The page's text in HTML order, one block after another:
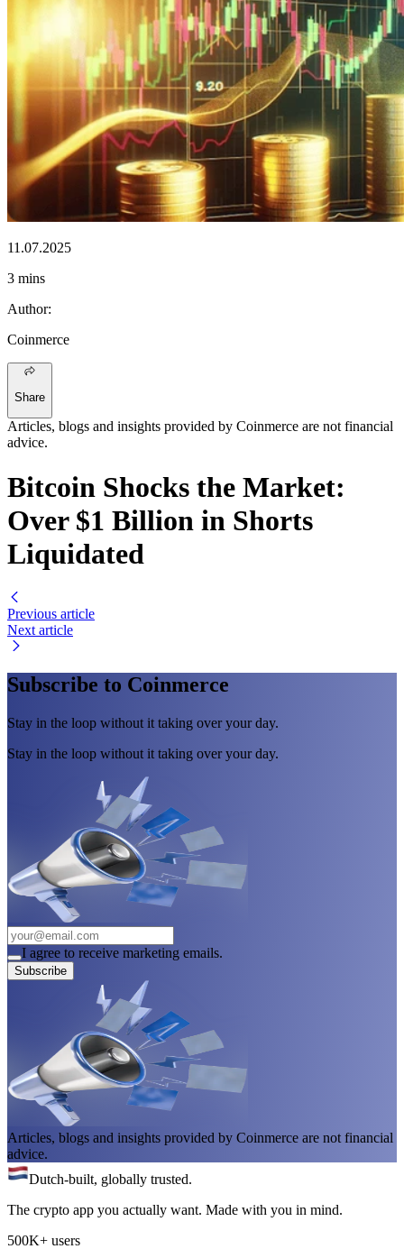
11.07.2025
3 mins
Author:
Coinmerce
Share
Articles, blogs and insights provided by Coinmerce are not financial
advice.
Bitcoin Shocks the Market:
Over $1 Billion in Shorts
Liquidated
Previous article
Next article
Subscribe to Coinmerce
Stay in the loop without it taking over your day.
Stay in the loop without it taking over your day.
I agree to receive marketing emails.
Subscribe
Articles, blogs and insights provided by Coinmerce are not financial
advice.
Dutch-built, globally trusted.
The crypto app you actually want. Made with you in mind.
500K+ users